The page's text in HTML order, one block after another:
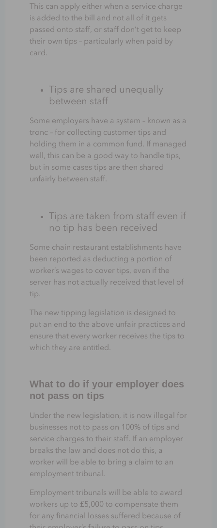
This can apply either when a service charge
is added to the bill and not all of it gets
passed onto staff, or staff don’t get to keep
their own tips – particularly when paid by
card.
Tips are shared unequally
between staff
Some employers have a system – known as a
tronc – for collecting customer tips and
holding them in a common fund. If managed
well, this can be a good way to handle tips,
but in some cases tips are then shared
unfairly between staff.
Tips are taken from staff even if
no tip has been received
Some chain restaurant establishments have
been reported as deducting a portion of
worker’s wages to cover tips, even if the
server has not actually received that level of
tip.
The new tipping legislation is designed to
put an end to the above unfair practices and
ensure that every worker receives the tips to
which they are entitled.
What to do if your employer does
not pass on tips
Under the new legislation, it is now illegal for
businesses not to pass on 100% of tips and
service charges to their staff. If an employer
breaks the law and does not do this, a
worker will be able to bring a claim to an
employment tribunal.
Employment tribunals will be able to award
workers up to £5,000 to compensate them
for any financial losses suffered because of